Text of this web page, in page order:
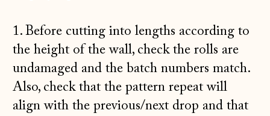
1. Before cutting into lengths according to
the height of the wall, check the rolls are
undamaged and the batch numbers match.
Also, check that the pattern repeat will
align with the previous/next drop and that